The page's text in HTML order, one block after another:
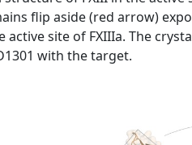
flip aside (red arrow)
site of FXIIIa. The
with the target.